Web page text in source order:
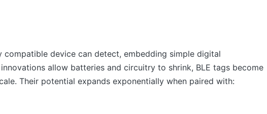
device can detect, embedding simple digital
allow batteries and circuitry to shrink, BLE tags become
Their potential expands exponentially when paired with: